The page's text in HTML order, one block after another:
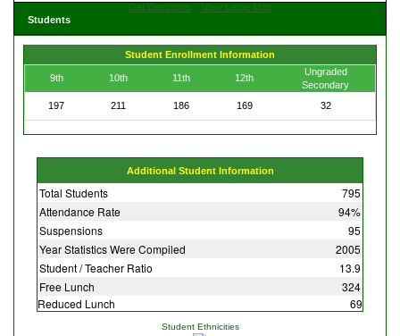
Get Directions
View Large Map
Students
Student Enrollment Information
9th 10th 11th 12th
Ungraded
Secondary
197
211 186 169 32
Additional Student Information
Total Students
795
Attendance Rate
94%
Suspensions
95
Year Statistics Were Compiled
2005
Student / Teacher Ratio
13.9
Free Lunch
324
Reduced Lunch
69
Student Ethnicities